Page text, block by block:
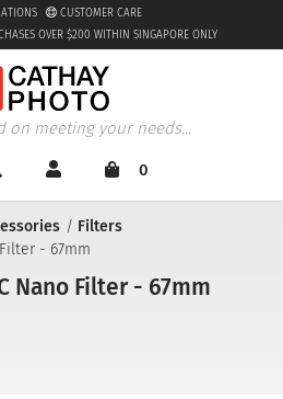
OVER $200 WITHIN SINGAPORE ONLY
CUSTOMER CARE
on meeting your needs...
0
Filters
Filter - 67mm
Nano Filter - 67mm